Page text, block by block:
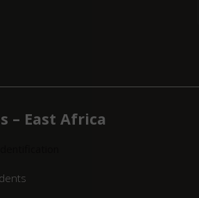
– East Africa